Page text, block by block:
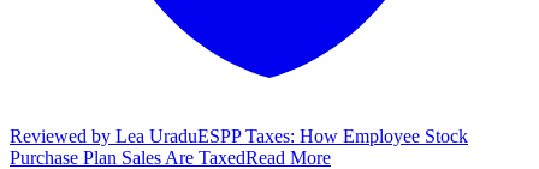
Reviewed by Lea UraduESPP Taxes: How Employee Stock
Purchase Plan Sales Are TaxedRead More